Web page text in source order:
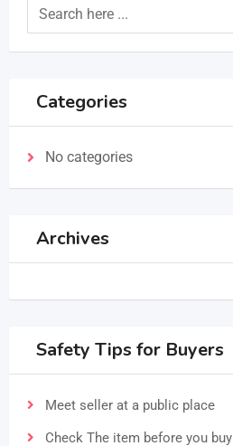
Categories
No categories
Archives
Safety Tips for Buyers
Meet seller at a public place
Check The item before you buy